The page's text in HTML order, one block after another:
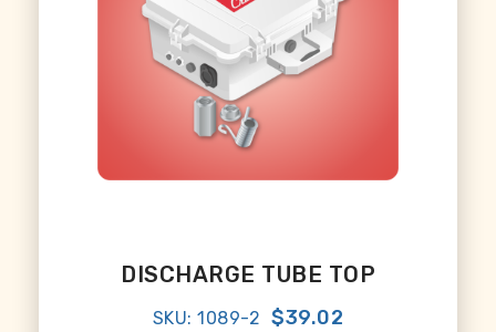
DISCHARGE TUBE TOP
SKU: 1089-2 $39.02